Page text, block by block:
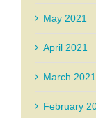
May 2021
April 2021
March 2021
February